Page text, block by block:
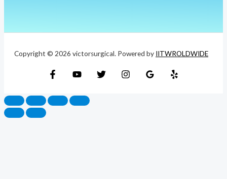
Copyright © 2026 victorsurgical. Powered by IITWROLDWIDE